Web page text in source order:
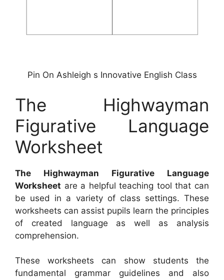
Pin On Ashleigh s Innovative English Class
The Highwayman
Figurative Language
Worksheet
The Highwayman Figurative Language
Worksheet are a helpful teaching tool that can
be used in a variety of class settings. These
worksheets can assist pupils learn the principles
of created language as well as analysis
comprehension.
These worksheets can show students the
fundamental grammar guidelines and also